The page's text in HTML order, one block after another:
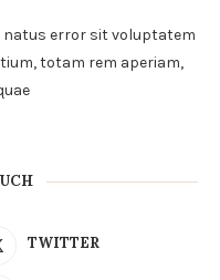
natus error sit voluptatem
totam rem aperiam,
TWITTER